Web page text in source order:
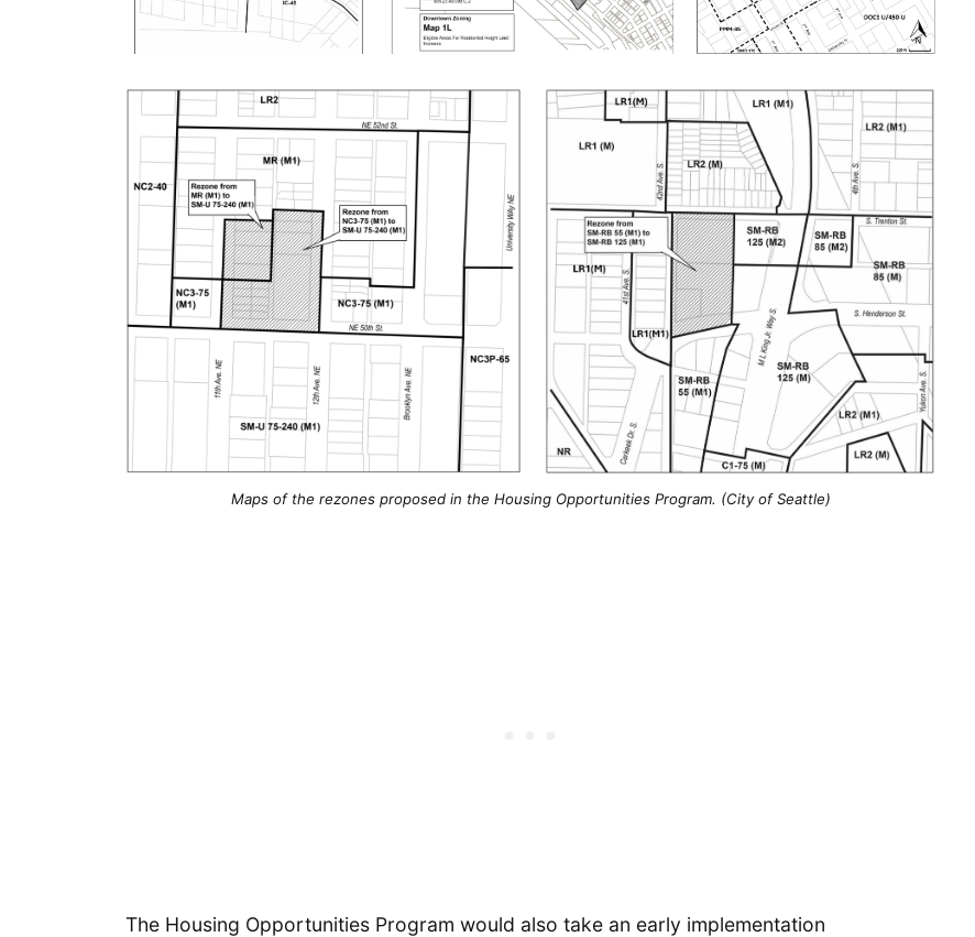
Maps of the rezones proposed in the Housing Opportunities Program. (City of Seattle)
The Housing Opportunities Program would also take an early implementation